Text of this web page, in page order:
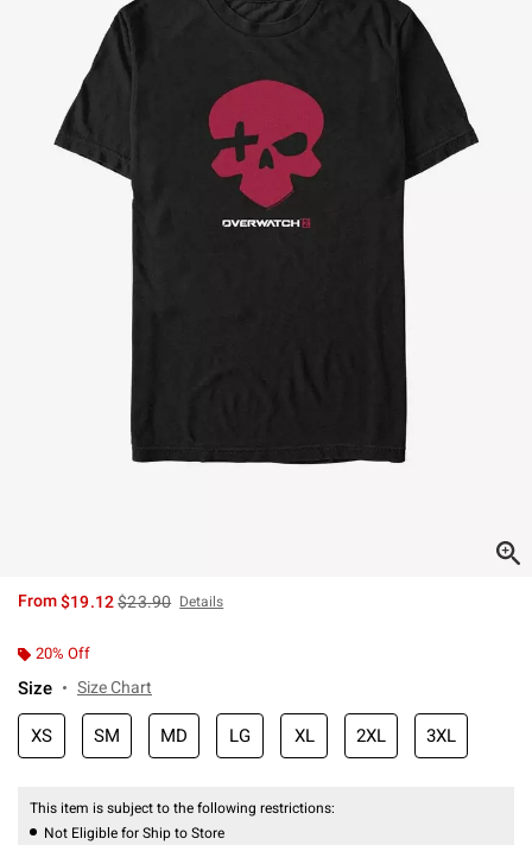
From$19.12is sales price, the original price is
$23.90 Details
20% Off
Size Size Chart
XS SM MD LG XL 2XL 3XL
This item is subject to the following restrictions:
Not Eligible for Ship to Store